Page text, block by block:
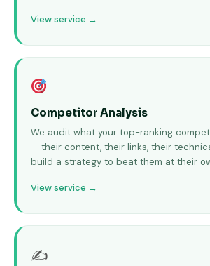
View service →
Competitor Analysis
We audit what your top-ranking
— their content, their links, their
build a strategy to beat them at their
View service →
✍